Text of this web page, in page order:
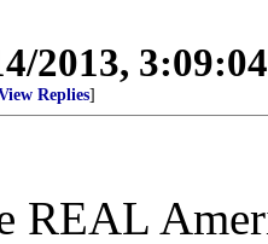
2013,
Replies]
REAL